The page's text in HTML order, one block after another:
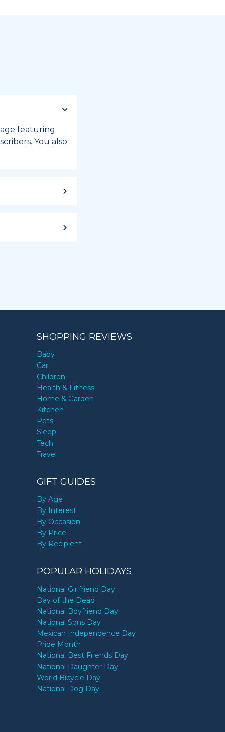
featuring
You also
SHOPPING REVIEWS
Baby
Car
Children
Health & Fitness
Home & Garden
Kitchen
Pets
Sleep
Tech
Travel
GIFT GUIDES
By Age
By Interest
By Occasion
By Price
By Recipient
POPULAR HOLIDAYS
National Girlfriend Day
Day of the Dead
National Boyfriend Day
National Sons Day
Mexican Independence Day
Pride Month
National Best Friends Day
National Daughter Day
World Bicycle Day
National Dog Day